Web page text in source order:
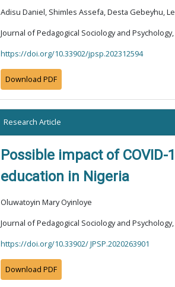
Adisu Daniel, Shimles Assefa, Desta Gebeyhu,
Journal of Pedagogical Sociology and
https://doi.org/10.33902/jpsp.202312594
Download PDF
Research Article
Possible impact of
education in Nigeria
Oluwatoyin Mary Oyinloye
Journal of Pedagogical Sociology and
https://doi.org/10.33902/ JPSP.2020263901
Download PDF